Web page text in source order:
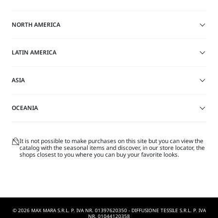
NORTH AMERICA
LATIN AMERICA
ASIA
OCEANIA
It is not possible to make purchases on this site but you can view the
catalog with the seasonal items and discover, in our store locator, the
shops closest to you where you can buy your favorite looks.
© 2026 MAX MARA S.R.L. P. IVA NR. 01397620350 - DIFFUSIONE TESSILE S.R.L. P. IVA
NR. 01044120358